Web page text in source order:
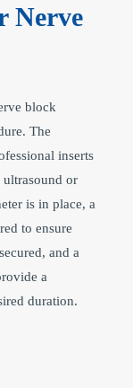
Nerve
block
The
inserts
ultrasound or
is in place, a
to ensure
and a
a
duration.